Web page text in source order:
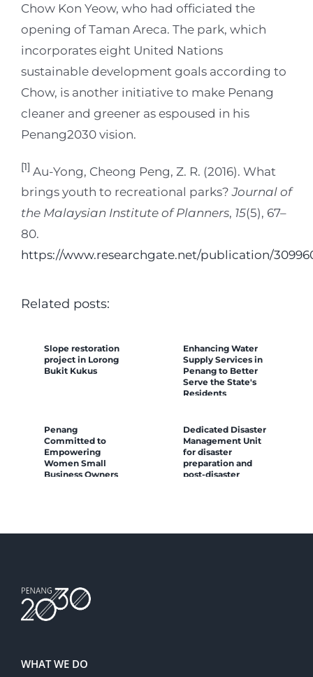
Chow Kon Yeow, who had officiated the
opening of Taman Areca. The park, which
incorporates eight United Nations
sustainable development goals according to
Chow, is another initiative to make Penang
cleaner and greener as espoused in his
Penang2030 vision.
[1] Au-Yong, Cheong Peng, Z. R. (2016). What
brings youth to recreational parks?Journal of
the Malaysian Institute of Planners, 15(5), 67–
80.
https://www.researchgate.net/publication/
Related posts:
Slope restoration
project in Lorong
Bukit Kukus
Enhancing Water
Supply Services in
Penang to Better
Serve the State's
Residents
Penang
Committed to
Empowering
Women Small
Business Owners
Dedicated Disaster
Management Unit
for disaster
preparation and
post-disaster
WHAT WE DO